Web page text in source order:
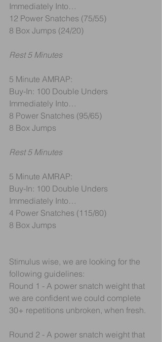
Immediately Into…
12 Power Snatches (75/55)
8 Box Jumps (24/20)
Rest 5 Minutes
5 Minute AMRAP:
Buy-In: 100 Double Unders
Immediately Into…
8 Power Snatches (95/65)
8 Box Jumps
Rest 5 Minutes
5 Minute AMRAP:
Buy-In: 100 Double Unders
Immediately Into…
4 Power Snatches (115/80)
8 Box Jumps
Stimulus wise, we are looking for the
following guidelines:
Round 1 - A power snatch weight that
we are confident we could complete
30+ repetitions unbroken, when fresh.
Round 2 - A power snatch weight that